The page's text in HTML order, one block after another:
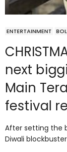
ENTERTAINMENT
next
Main
festival
After setting the
Diwali